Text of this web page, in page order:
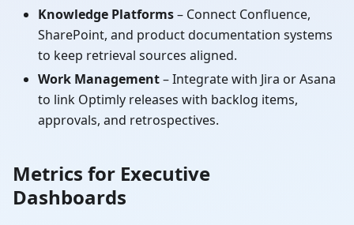
Knowledge Platforms– Connect Confluence,
SharePoint, and product documentation systems
to keep retrieval sources aligned.
Work Management– Integrate with Jira or Asana
to link Optimly releases with backlog items,
approvals, and retrospectives.
Metrics for Executive
Dashboards